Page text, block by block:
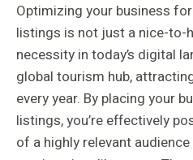
Optimizing your business
listings is not just a nice-to-
necessity in today’s digital
global tourism hub,
every year. By placing your
listings, you’re effectively
of a highly relevant